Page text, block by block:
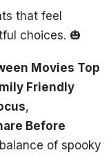
that feel
choices. 🎃
Movies Top
Friendly
,
Before
of spooky